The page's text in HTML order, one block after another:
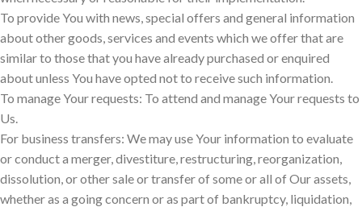
To provide You with news, special offers and general information
about other goods, services and events which we offer that are
similar to those that you have already purchased or enquired
about unless You have opted not to receive such information.
To manage Your requests: To attend and manage Your requests to
Us.
For business transfers: We may use Your information to evaluate
or conduct a merger, divestiture, restructuring, reorganization,
dissolution, or other sale or transfer of some or all of Our assets,
whether as a going concern or as part of bankruptcy, liquidation,